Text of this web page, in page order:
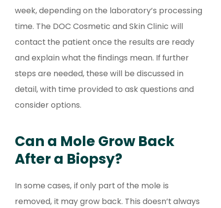
week, depending on the laboratory’s processing
time. The DOC Cosmetic and Skin Clinic will
contact the patient once the results are ready
and explain what the findings mean. If further
steps are needed, these will be discussed in
detail, with time provided to ask questions and
consider options.
Can a Mole Grow Back
After a Biopsy?
In some cases, if only part of the mole is
removed, it may grow back. This doesn’t always